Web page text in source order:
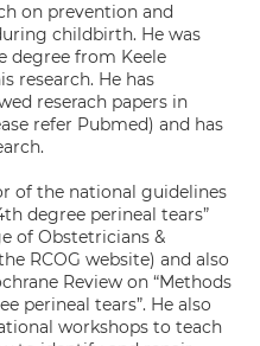
on prevention and
childbirth. He was
degree from Keele
research. He has
reserach papers in
refer Pubmed) and has
of the national guidelines
degree perineal tears”
of Obstetricians &
RCOG website) and also
Review on “Methods
perineal tears”. He also
workshops to teach